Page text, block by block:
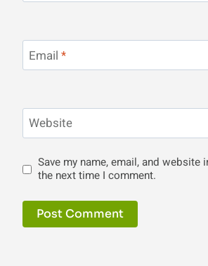
Email *
Website
Save my name, email, and website
the next time I comment.